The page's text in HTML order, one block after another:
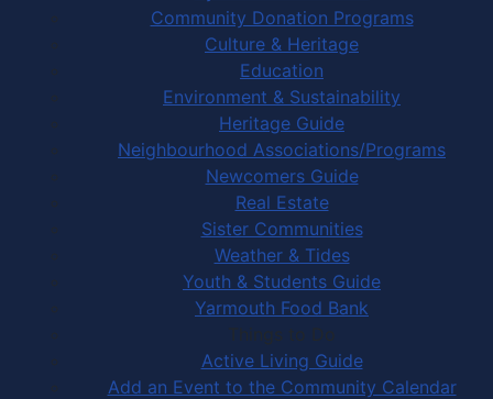
Community Donation Programs
Culture & Heritage
Education
Environment & Sustainability
Heritage Guide
Neighbourhood Associations/Programs
Newcomers Guide
Real Estate
Sister Communities
Weather & Tides
Youth & Students Guide
Yarmouth Food Bank
Things to Do
Active Living Guide
Add an Event to the Community Calendar